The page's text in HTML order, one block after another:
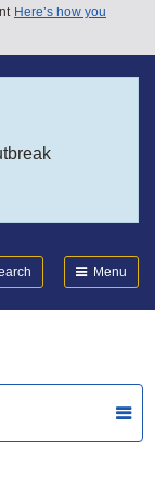
Here’s how you
Menu